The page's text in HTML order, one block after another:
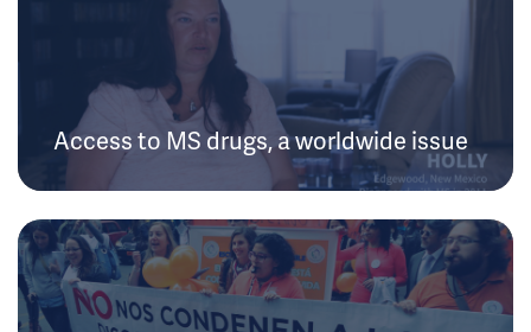
Access to MS drugs, a worldwide issue